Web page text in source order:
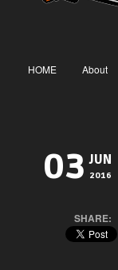
HOME About
03 JUN
2016
SHARE: